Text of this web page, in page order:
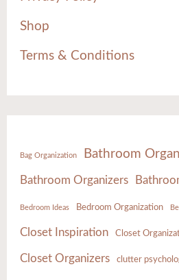
Shop
Terms & Conditions
Bag Organization Bathroom
Bathroom Organizers
Bedroom Ideas Bedroom Organization
Closet Inspiration Closet
Closet Organizers clutter